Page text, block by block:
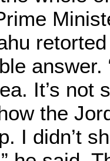
answer.
It’s not
the
I didn’t